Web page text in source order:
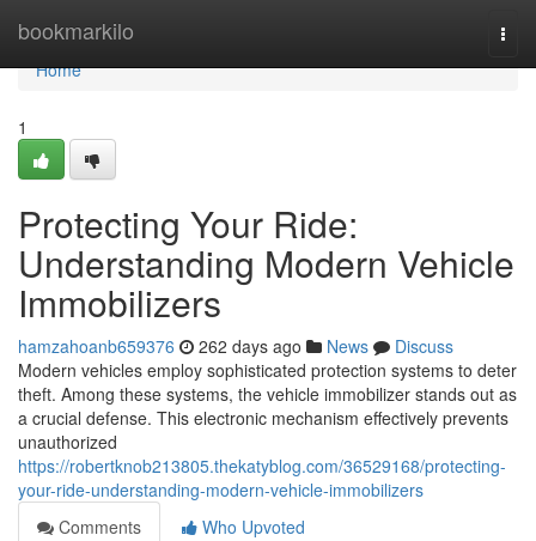
bookmarkilo
Home
Home
1
Protecting Your Ride:
Understanding Modern Vehicle
Immobilizers
hamzahoanb659376 262 days ago News
Discuss
Modern vehicles employ sophisticated protection systems to deter
theft. Among these systems, the vehicle immobilizer stands out as
a crucial defense. This electronic mechanism effectively prevents
unauthorized
https://robertknob213805.thekatyblog.com/36529168/protecting-
your-ride-understanding-modern-vehicle-immobilizers
Comments
Who Upvoted